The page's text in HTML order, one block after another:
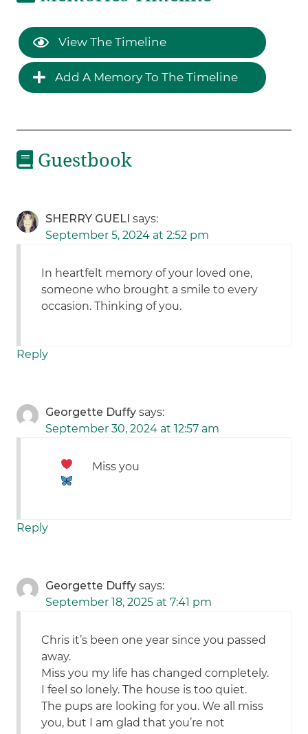
View The Timeline
Add A Memory To The Timeline
Guestbook
SHERRY GUELI says:
September 5, 2024 at 2:52 pm
In heartfelt memory of your loved one,
someone who brought a smile to every
occasion. Thinking of you.
Reply
Georgette Duffy says:
September 30, 2024 at 12:57 am
Miss you
Reply
Georgette Duffy says:
September 18, 2025 at 7:41 pm
Chris it’s been one year since you passed
away.
Miss you my life has changed completely.
I feel so lonely. The house is too quiet.
The pups are looking for you. We all miss
you, but I am glad that you’re not